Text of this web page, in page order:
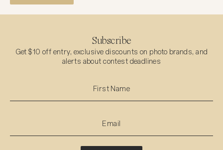
Subscribe
Get $10 off entry, exclusive discounts on photo brands, and
alerts about contest deadlines